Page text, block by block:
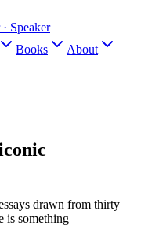
Speaker
Books
About
drawn from thirty
is something